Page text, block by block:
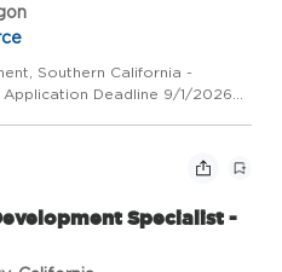
Southern California -
Application Deadline 9/1/2026
Specialist -